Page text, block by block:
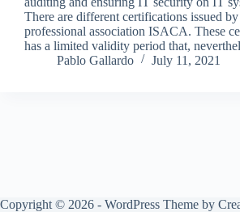
There are different certifications issued by
professional association ISACA. These
has a limited validity period that,
Pablo Gallardo
July 11, 2021
Copyright © 2026 - WordPress Theme by